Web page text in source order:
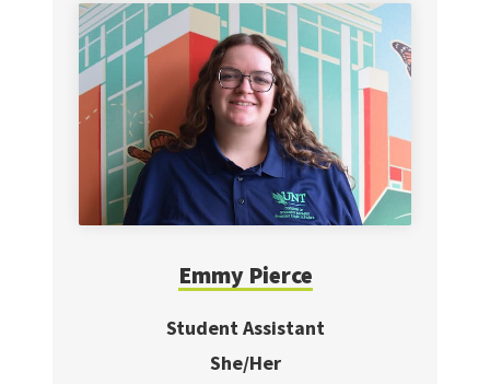
Emmy Pierce
Student Assistant
She/Her